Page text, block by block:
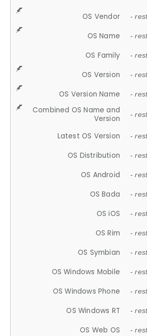
OS Vendor -
OS Name -
OS Family -
OS Version -
OS Version Name -
Combined OS Name and
Version
-
Latest OS Version -
OS Distribution -
OS Android -
OS Bada -
OS iOS -
OS Rim -
OS Symbian -
OS Windows Mobile -
OS Windows Phone -
OS Windows RT -
OS Web OS -